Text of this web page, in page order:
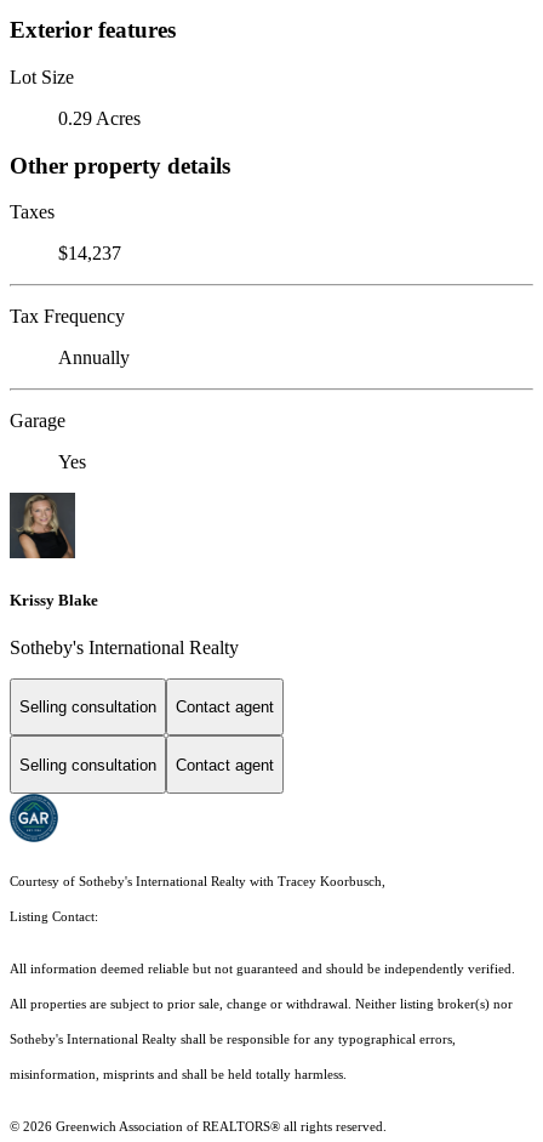
Exterior features
Lot Size
0.29 Acres
Other property details
Taxes
$14,237
Tax Frequency
Annually
Garage
Yes
Krissy Blake
Sotheby's International Realty
Selling consultation Contact agent
Selling consultation Contact agent
Courtesy of Sotheby's International Realty with Tracey Koorbusch,
Listing Contact:
All information deemed reliable but not guaranteed and should be independently verified.
All properties are subject to prior sale, change or withdrawal. Neither listing broker(s) nor
Sotheby's International Realty shall be responsible for any typographical errors,
misinformation, misprints and shall be held totally harmless.
© 2026 Greenwich Association of REALTORS® all rights reserved.